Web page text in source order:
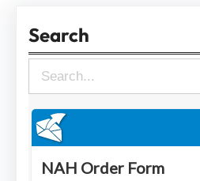
Search
e
a
r